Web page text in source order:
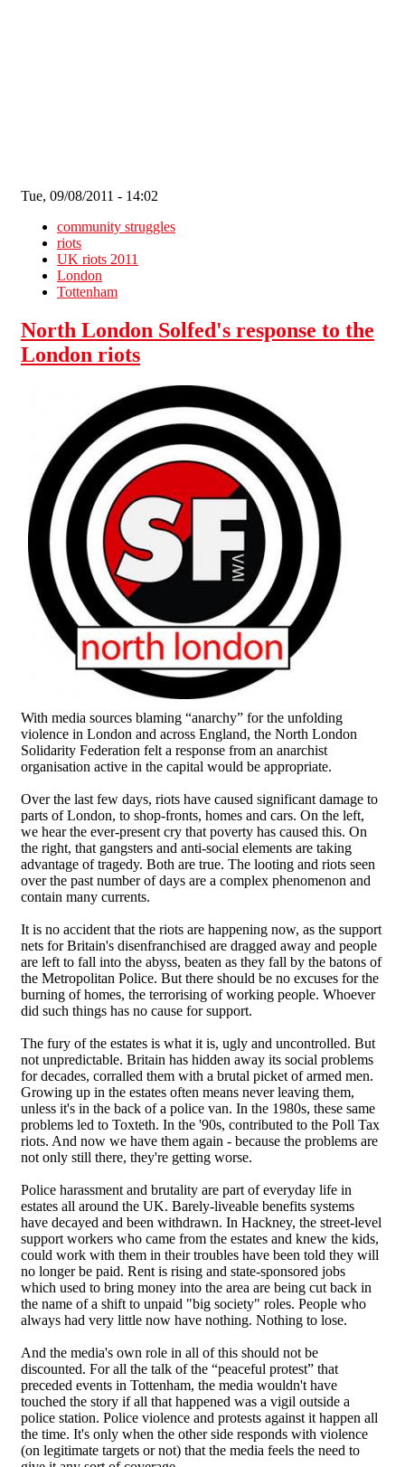
Tue, 09/08/2011 - 14:02
community struggles
riots
UK riots 2011
London
Tottenham
North London Solfed's response to the
London riots
With media sources blaming “anarchy” for the unfolding
violence in London and across England, the North London
Solidarity Federation felt a response from an anarchist
organisation active in the capital would be appropriate.
Over the last few days, riots have caused significant damage to
parts of London, to shop-fronts, homes and cars. On the left,
we hear the ever-present cry that poverty has caused this. On
the right, that gangsters and anti-social elements are taking
advantage of tragedy. Both are true. The looting and riots seen
over the past number of days are a complex phenomenon and
contain many currents.
It is no accident that the riots are happening now, as the support
nets for Britain's disenfranchised are dragged away and people
are left to fall into the abyss, beaten as they fall by the batons of
the Metropolitan Police. But there should be no excuses for the
burning of homes, the terrorising of working people. Whoever
did such things has no cause for support.
The fury of the estates is what it is, ugly and uncontrolled. But
not unpredictable. Britain has hidden away its social problems
for decades, corralled them with a brutal picket of armed men.
Growing up in the estates often means never leaving them,
unless it's in the back of a police van. In the 1980s, these same
problems led to Toxteth. In the '90s, contributed to the Poll Tax
riots. And now we have them again - because the problems are
not only still there, they're getting worse.
Police harassment and brutality are part of everyday life in
estates all around the UK. Barely-liveable benefits systems
have decayed and been withdrawn. In Hackney, the street-level
support workers who came from the estates and knew the kids,
could work with them in their troubles have been told they will
no longer be paid. Rent is rising and state-sponsored jobs
which used to bring money into the area are being cut back in
the name of a shift to unpaid "big society" roles. People who
always had very little now have nothing. Nothing to lose.
And the media's own role in all of this should not be
discounted. For all the talk of the “peaceful protest” that
preceded events in Tottenham, the media wouldn't have
touched the story if all that happened was a vigil outside a
police station. Police violence and protests against it happen all
the time. It's only when the other side responds with violence
(on legitimate targets or not) that the media feels the need to